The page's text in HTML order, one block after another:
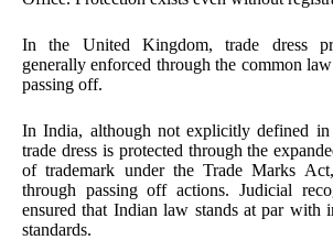
In the United Kingdom, trade dress
generally enforced through the common
passing off.
In India, although not explicitly defined in
trade dress is protected through the
of trademark under the Trade Marks
through passing off actions. Judicial
ensured that Indian law stands at par with
standards.